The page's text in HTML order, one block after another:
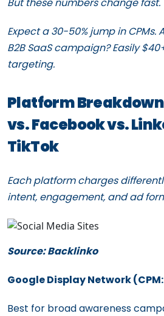
Expect a 30-50% jump in
B2B SaaS campaign? Easily
targeting.
Platform
vs. Facebook vs.
TikTok
Each platform charges
intent, engagement, and ad
Source: Backlinko
Google Display Network
Best for broad awareness